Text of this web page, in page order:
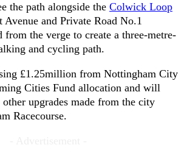
the path alongside the Colwick Loop
Avenue and Private Road No.1
from the verge to create a three-metre-
and cycling path.
£1.25million from Nottingham City
Cities Fund allocation and will
other upgrades made from the city
Racecourse.